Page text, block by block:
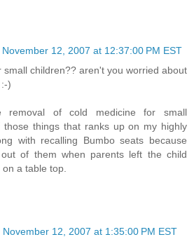
November 12, 2007 at 12:37:00 PM EST
small children?? aren't you worried about
)
removal of cold medicine for small
those things that ranks up on my highly
with recalling Bumbo seats because
of them when parents left the child
a table top.
November 12, 2007 at 1:35:00 PM EST